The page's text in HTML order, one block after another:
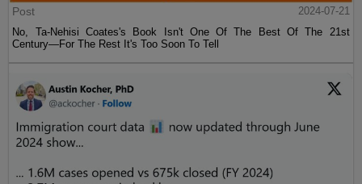
Post
2024-07-21
No, Ta-Nehisi Coates's Book Isn't One Of The Best Of The 21st
Century—For The Rest It's Too Soon To Tell